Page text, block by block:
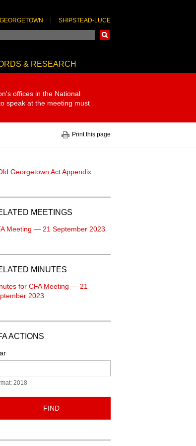
SHIPSTEAD-LUCE
& RESEARCH
offices in the National
speak at the meeting must
Print this page
Georgetown Act Appendix
MEETINGS
Meeting — 21 September 2023
MINUTES
for CFA Meeting — 21
2023
ACTIONS
2018
FIND